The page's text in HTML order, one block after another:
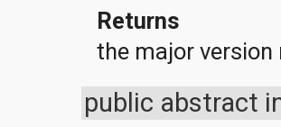
Returns
the major
public abstract